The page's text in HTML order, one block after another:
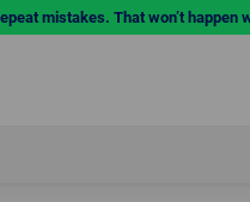
mistakes. That won’t